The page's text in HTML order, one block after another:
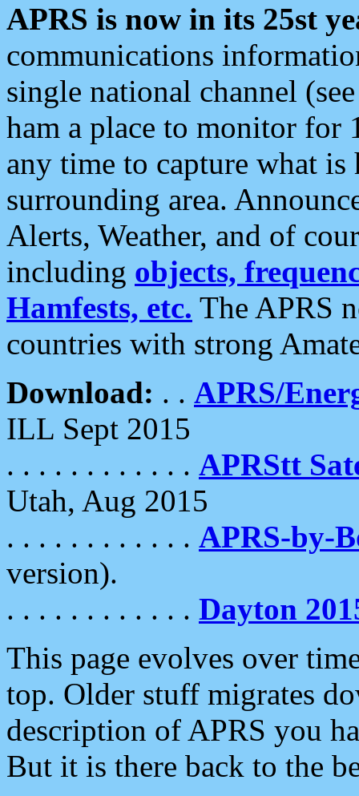
APRS is now in its 25st
communications
single national channel
ham a place to monitor for
any time to capture what
surrounding area.
Alerts, Weather, and of
including objects,
Hamfests, etc. The APRS
countries with strong
Download: . . APRS/
ILL Sept 2015
. . . . . . . . . . . . APRStt
Utah, Aug 2015
. . . . . . . . . . . . APRS-by-
version).
. . . . . . . . . . . . Dayton
This page evolves over
top. Older stuff migrates
description of APRS you
But it is there back to the